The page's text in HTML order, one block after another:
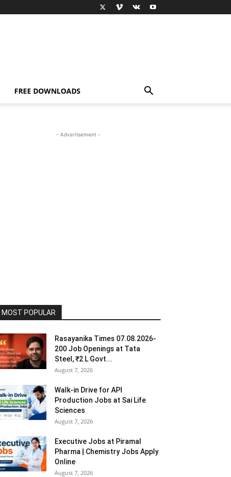
FREE DOWNLOADS
- Advertisement -
MOST POPULAR
Rasayanika Times 07.08.2026-
200 Job Openings at Tata
Steel, ₹2 L Govt...
August 7, 2026
Walk-in Drive for API
Production Jobs at Sai Life
Sciences
August 7, 2026
Executive Jobs at Piramal
Pharma | Chemistry Jobs Apply
Online
August 7, 2026